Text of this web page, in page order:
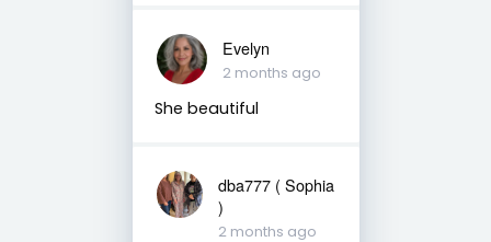
Evelyn
2 months ago
She beautiful
dba777 ( Sophia
)
2 months ago